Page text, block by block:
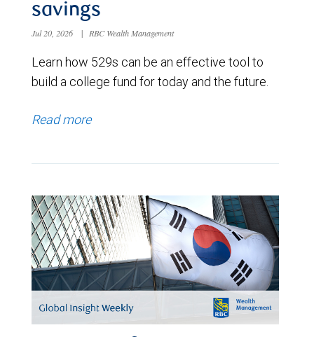
savings
Jul 20, 2026 | RBC Wealth Management
Learn how 529s can be an effective tool to
build a college fund for today and the future.
Read more